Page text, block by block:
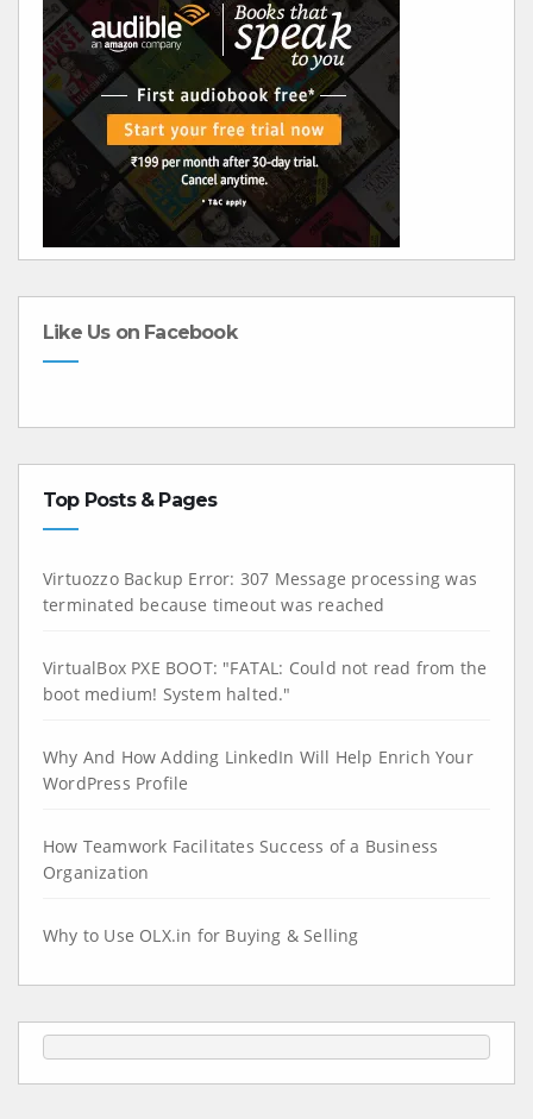
Like Us on Facebook
Top Posts & Pages
Virtuozzo Backup Error: 307 Message processing was
terminated because timeout was reached
VirtualBox PXE BOOT: "FATAL: Could not read from the
boot medium! System halted."
Why And How Adding LinkedIn Will Help Enrich Your
WordPress Profile
How Teamwork Facilitates Success of a Business
Organization
Why to Use OLX.in for Buying & Selling